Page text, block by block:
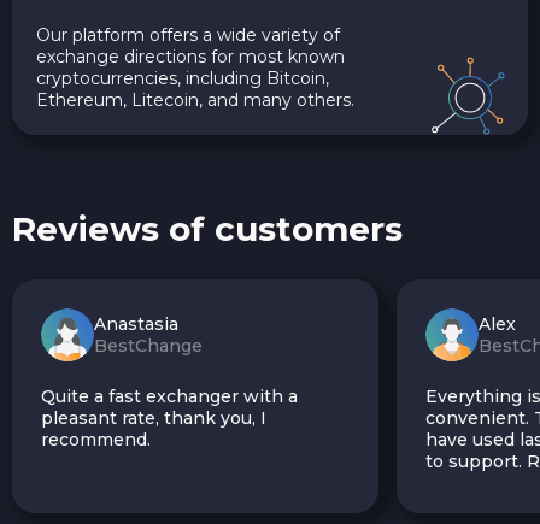
Our platform offers a wide variety of
exchange directions for most known
cryptocurrencies, including Bitcoin,
Ethereum, Litecoin, and many others.
Reviews of customers
Anastasia
BestChange
Quite a fast exchanger with a
pleasant rate, thank you, I
recommend.
Alex
Everything
convenient.
have used
to support.